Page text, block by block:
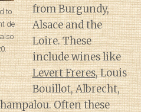
to
de
from Burgundy,
Alsace and the
Loire. These
include wines like
Levert Freres, Louis
Bouillot, Albrecht,
Often these